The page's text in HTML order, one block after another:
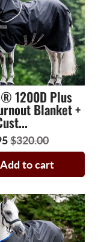
1200D Plus
Blanket +
$320.00
Add to cart